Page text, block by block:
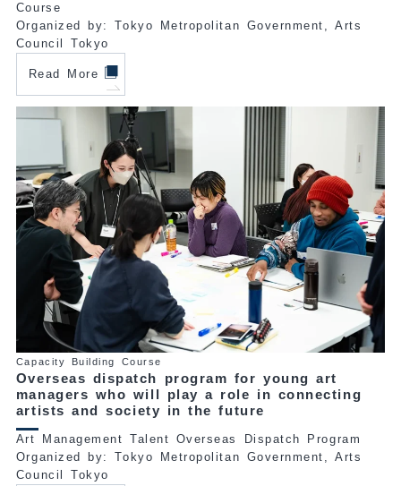
Course
Organized by: Tokyo Metropolitan Government, Arts
Council Tokyo
Read More
Capacity Building Course
Overseas dispatch program for young art
managers who will play a role in connecting
artists and society in the future
Art Management Talent Overseas Dispatch Program
Organized by: Tokyo Metropolitan Government, Arts
Council Tokyo